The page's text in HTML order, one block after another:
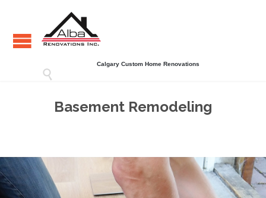
Calgary Custom Home Renovations

Basement Remodeling